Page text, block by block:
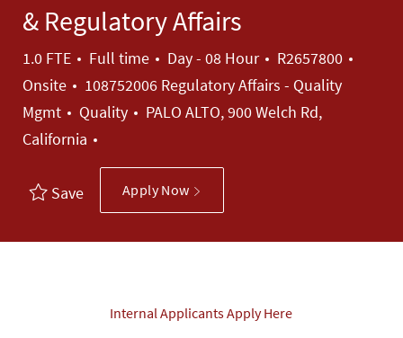
& Regulatory Affairs
1.0 FTE Job Type
Full time Day - 08 Hour Job Id
R2657800
Onsite
108752006 Regulatory Affairs - Quality
Mgmt
Category
Quality
PALO ALTO, 900 Welch Rd,
California
Save Apply Now
Internal Applicants Apply Here